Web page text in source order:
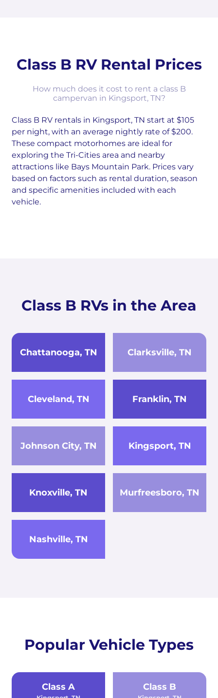
Class B RV Rental Prices
How much does it cost to rent a class B
campervan in Kingsport, TN?
Class B RV rentals in Kingsport, TN start at $105
per night, with an average nightly rate of $200.
These compact motorhomes are ideal for
exploring the Tri-Cities area and nearby
attractions like Bays Mountain Park. Prices vary
based on factors such as rental duration, season
and specific amenities included with each
vehicle.
Class B RVs in the Area
Chattanooga, TN Clarksville, TN
Cleveland, TN Franklin, TN
Johnson City, TN Kingsport, TN
Knoxville, TN Murfreesboro, TN
Nashville, TN
Popular Vehicle Types
Class A Class B